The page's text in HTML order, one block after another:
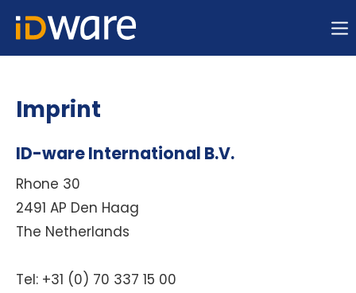
Sorry, item "offcanvas-col1" does not exist.
Sorry, item "offcanvas-col3" does not exist.
Imprint
ID-ware International B.V.
Rhone 30
2491 AP Den Haag
The Netherlands
Tel: +31 (0) 70 337 15 00